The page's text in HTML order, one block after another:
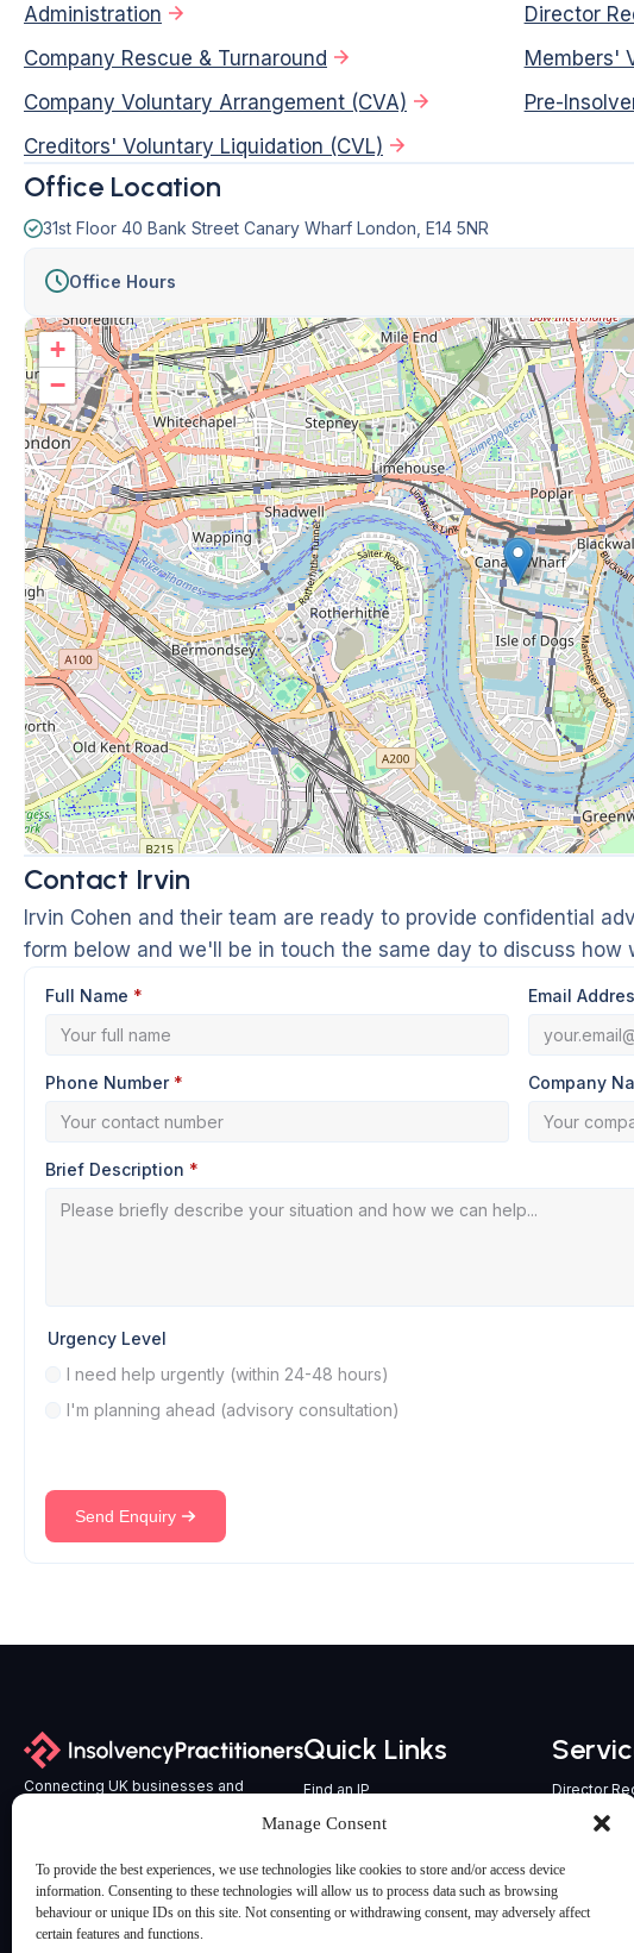
Manage Consent
To provide the best experiences, we use technologies like cookies to store and/or access device
information. Consenting to these technologies will allow us to process data such as browsing
behaviour or unique IDs on this site. Not consenting or withdrawing consent, may adversely affect
certain features and functions.
Administration
Director
Company Rescue & Turnaround
Members'
Company Voluntary Arrangement (CVA)
Pre-
Creditors' Voluntary Liquidation (CVL)
Office Location
31st Floor 40 Bank Street Canary Wharf London, E14 5NR
Office Hours
+
−
Contact Irvin
Irvin Cohen and their team are ready to provide confidential
form below and we'll be in touch the same day to discuss how
Full Name * Email
Phone Number * Company
Brief Description *
Urgency Level
I need help urgently (within 24-48 hours)
I'm planning ahead (advisory consultation)
Send Enquiry
Connecting UK businesses and
Quick Links
Find an IP
All Services
Contact us
Director
Company
Company
Creditors’
Members’